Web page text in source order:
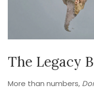
The Legacy
More than numbers,